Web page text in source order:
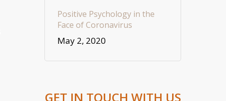
Positive Psychology in the
Face of Coronavirus
May 2, 2020
GET IN TOUCH WITH US